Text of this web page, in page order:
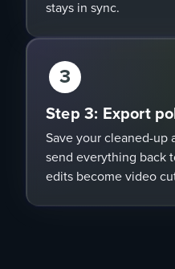
stays in sync.
3
Step 3: Export
Save your cleaned-up
send everything back
edits become video